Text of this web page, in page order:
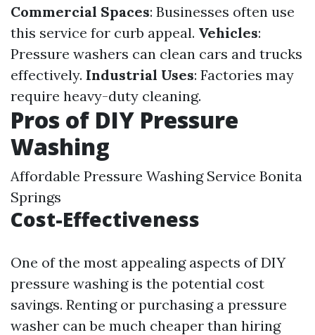
Commercial Spaces: Businesses often use
this service for curb appeal. Vehicles:
Pressure washers can clean cars and trucks
effectively. Industrial Uses: Factories may
require heavy-duty cleaning.
Pros of DIY Pressure
Washing
Affordable Pressure Washing Service Bonita
Springs
Cost-Effectiveness
One of the most appealing aspects of DIY
pressure washing is the potential cost
savings. Renting or purchasing a pressure
washer can be much cheaper than hiring